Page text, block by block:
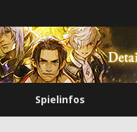
Spielinfos